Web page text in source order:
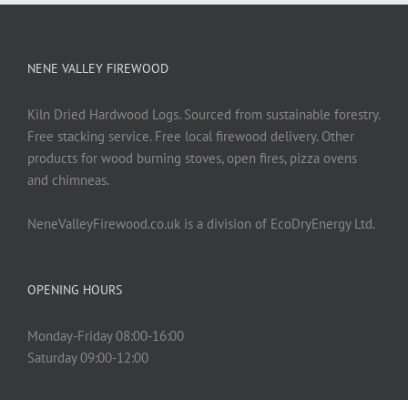
NENE VALLEY FIREWOOD
Kiln Dried Hardwood Logs. Sourced from sustainable forestry.
Free stacking service. Free local firewood delivery. Other
products for wood burning stoves, open fires, pizza ovens
and chimneas.
NeneValleyFirewood.co.uk is a division of EcoDryEnergy Ltd.
OPENING HOURS
Monday-Friday 08:00-16:00
Saturday 09:00-12:00